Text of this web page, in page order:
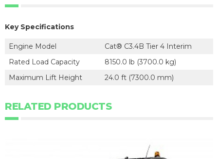
Key Specifications
Engine Model
Cat® C3.4B Tier 4 Interim
Rated Load Capacity
8150.0 lb (3700.0 kg)
Maximum Lift Height
24.0 ft (7300.0 mm)
RELATED PRODUCTS